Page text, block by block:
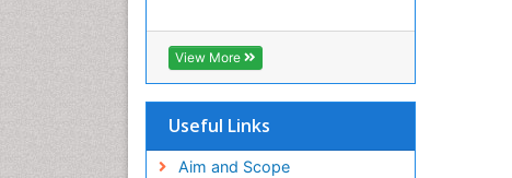
View More
Useful Links
Aim and Scope